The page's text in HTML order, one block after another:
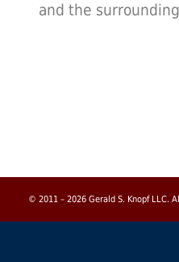
and the
© 2011 – 2026 Gerald S. Knopf LLC.